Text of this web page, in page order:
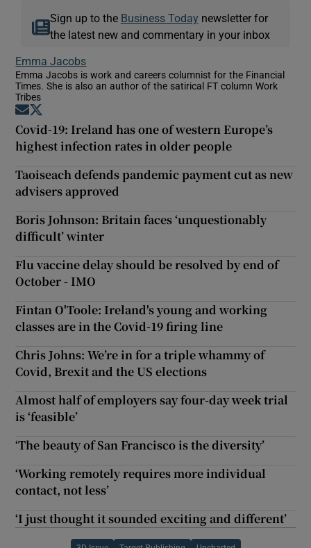
Sign up to the Business Today newsletter for
the latest new and commentary in your inbox
Emma Jacobs
Emma Jacobs is work and careers columnist for the Financial
Times. She is also an author of the satirical FT column Work
Tribes
Opens in new window
Covid-19: Ireland has one of western Europe’s
highest infection rates in older people
Taoiseach defends pandemic payment cut as new
advisers approved
Boris Johnson: Britain faces ‘unquestionably
difficult’ winter
Flu vaccine delay should be resolved by end of
October - IMO
Fintan O'Toole: Ireland's young and working
classes are in the Covid-19 firing line
Chris Johns: We’re in for a triple whammy of
Covid, Brexit and the US elections
Almost half of employers say four-day week trial
is ‘feasible’
‘The beauty of San Francisco is the diversity’
‘Working remotely requires more individual
contact, not less’
‘I just thought it sounded exciting and different’